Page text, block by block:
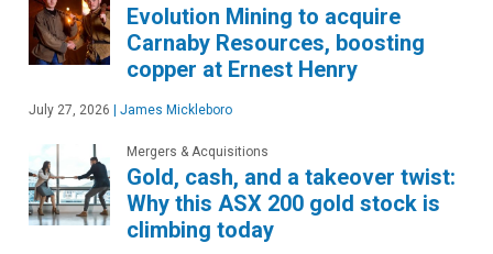
Evolution Mining to acquire
Carnaby Resources, boosting
copper at Ernest Henry
July 27, 2026 James Mickleboro
Mergers & Acquisitions
Gold, cash, and a takeover twist:
Why this ASX 200 gold stock is
climbing today